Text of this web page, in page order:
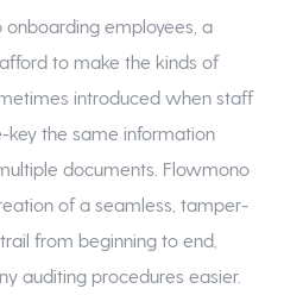
employees, a
to make the kinds of
introduced when staff
key the same information
documents. Flowmono
of a seamless, tamper-
from beginning to end,
auditing procedures easier.